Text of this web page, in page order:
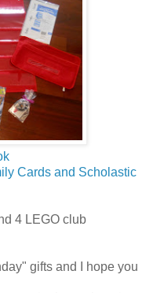
Cards and Scholastic
4 LEGO club
gifts and I hope you